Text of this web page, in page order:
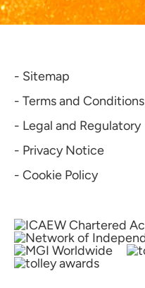
- Sitemap
- Terms and Conditions
- Legal and Regulatory
- Privacy Notice
- Cookie Policy